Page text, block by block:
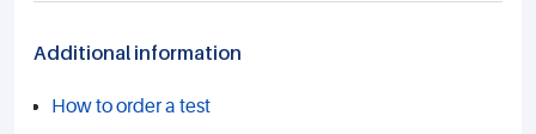
Additional information
How to order a test